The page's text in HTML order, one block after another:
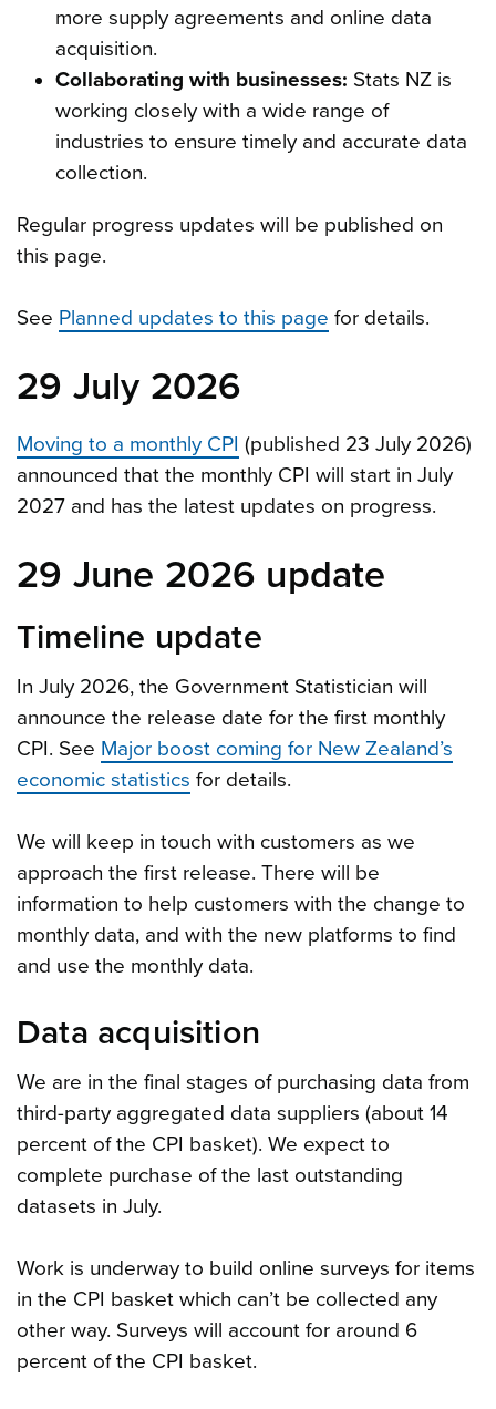
more supply agreements and online data
acquisition.
Collaborating with businesses: Stats NZ is
working closely with a wide range of
industries to ensure timely and accurate data
collection.
Regular progress updates will be published on
this page.
See Planned updates to this page for details.
29 July 2026
Moving to a monthly CPI (published 23 July 2026)
announced that the monthly CPI will start in July
2027 and has the latest updates on progress.
29 June 2026 update
Timeline update
In July 2026, the Government Statistician will
announce the release date for the first monthly
CPI. See Major boost coming for New Zealand’s
economic statistics for details.
We will keep in touch with customers as we
approach the first release. There will be
information to help customers with the change to
monthly data, and with the new platforms to find
and use the monthly data.
Data acquisition
We are in the final stages of purchasing data from
third-party aggregated data suppliers (about 14
percent of the CPI basket). We expect to
complete purchase of the last outstanding
datasets in July.
Work is underway to build online surveys for items
in the CPI basket which can’t be collected any
other way. Surveys will account for around 6
percent of the CPI basket.